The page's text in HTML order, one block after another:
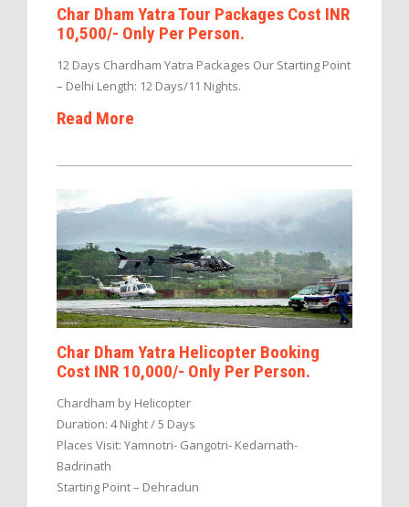
Char Dham Yatra Tour Packages Cost INR
10,500/- Only Per Person.
12 Days Chardham Yatra Packages Our Starting Point
– Delhi Length: 12 Days/11 Nights.
Read More
Char Dham Yatra Helicopter Booking
Cost INR 10,000/- Only Per Person.
Chardham by Helicopter
Duration: 4 Night / 5 Days
Places Visit: Yamnotri- Gangotri- Kedarnath-
Badrinath
Starting Point – Dehradun